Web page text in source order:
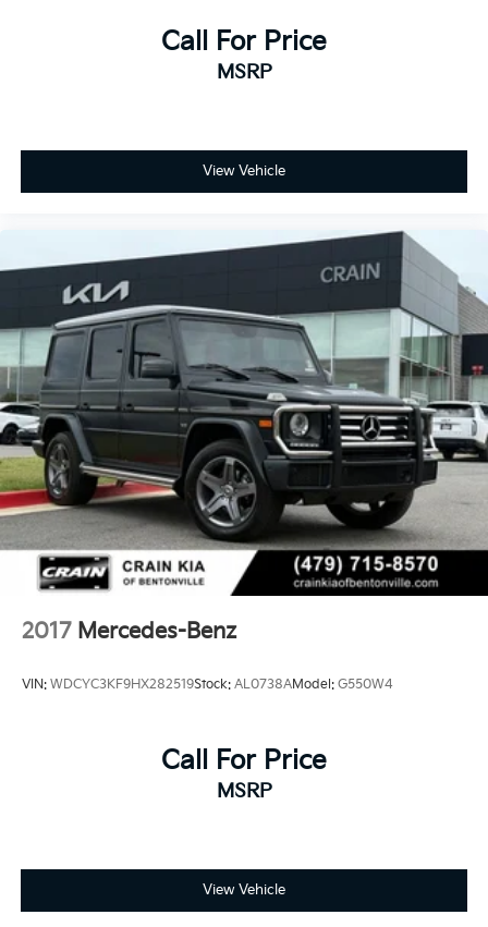
Call For Price
MSRP
View Vehicle
2017 Mercedes-Benz
VIN: WDCYC3KF9HX282519Stock: AL0738AModel: G550W4
Call For Price
MSRP
View Vehicle